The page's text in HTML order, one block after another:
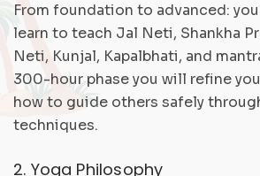
From foundation to advanced:
learn to teach Jal Neti, Shankha
Neti, Kunjal, Kapalbhati, and
300-hour phase you will refine
how to guide others safely
techniques.
2. Yoga Philosophy